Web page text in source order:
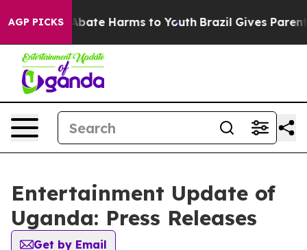
AGP PICKS
Fund to Abate Harms to Youth Brazil Gives Parents
Entertainment Update of
Uganda: Press Releases
Get by Email